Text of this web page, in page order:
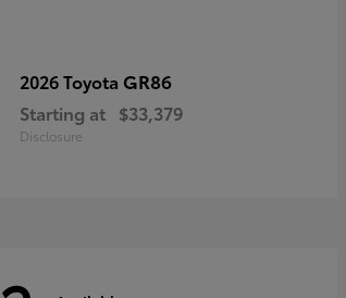
2026 Toyota GR86
Starting at $33,379
Disclosure